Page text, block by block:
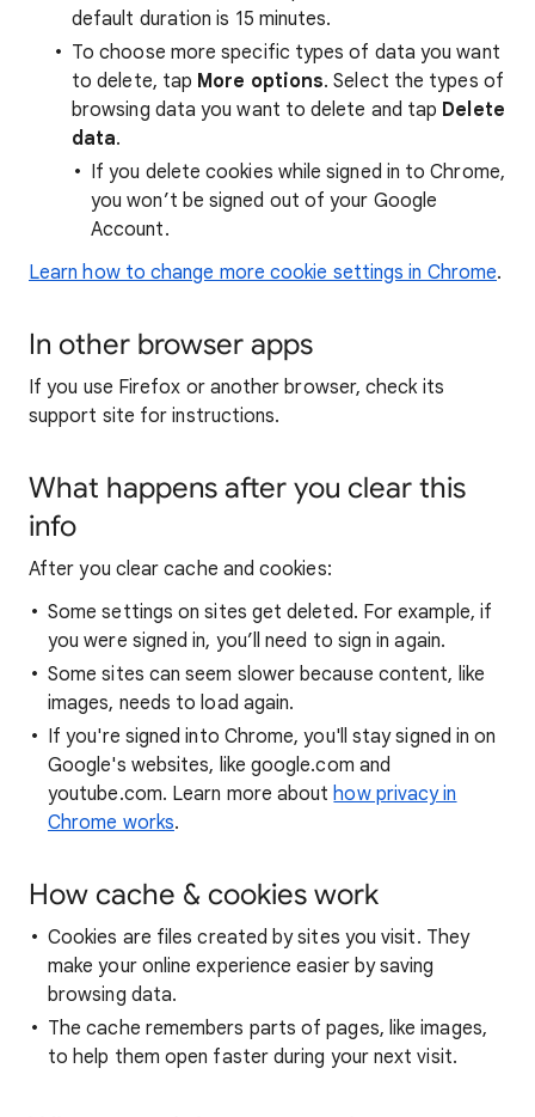
default duration is 15 minutes.
To choose more specific types of data you want
to delete, tap More options. Select the types of
browsing data you want to delete and tap Delete
data.
If you delete cookies while signed in to Chrome,
you won’t be signed out of your Google
Account.
Learn how to change more cookie settings in Chrome.
In other browser apps
If you use Firefox or another browser, check its
support site for instructions.
What happens after you clear this
info
After you clear cache and cookies:
Some settings on sites get deleted. For example, if
you were signed in, you’ll need to sign in again.
Some sites can seem slower because content, like
images, needs to load again.
If you're signed into Chrome, you'll stay signed in on
Google's websites, like google.com and
youtube.com. Learn more abouthow privacy in
Chrome works.
How cache & cookies work
Cookies are files created by sites you visit. They
make your online experience easier by saving
browsing data.
The cache remembers parts of pages, like images,
to help them open faster during your next visit.